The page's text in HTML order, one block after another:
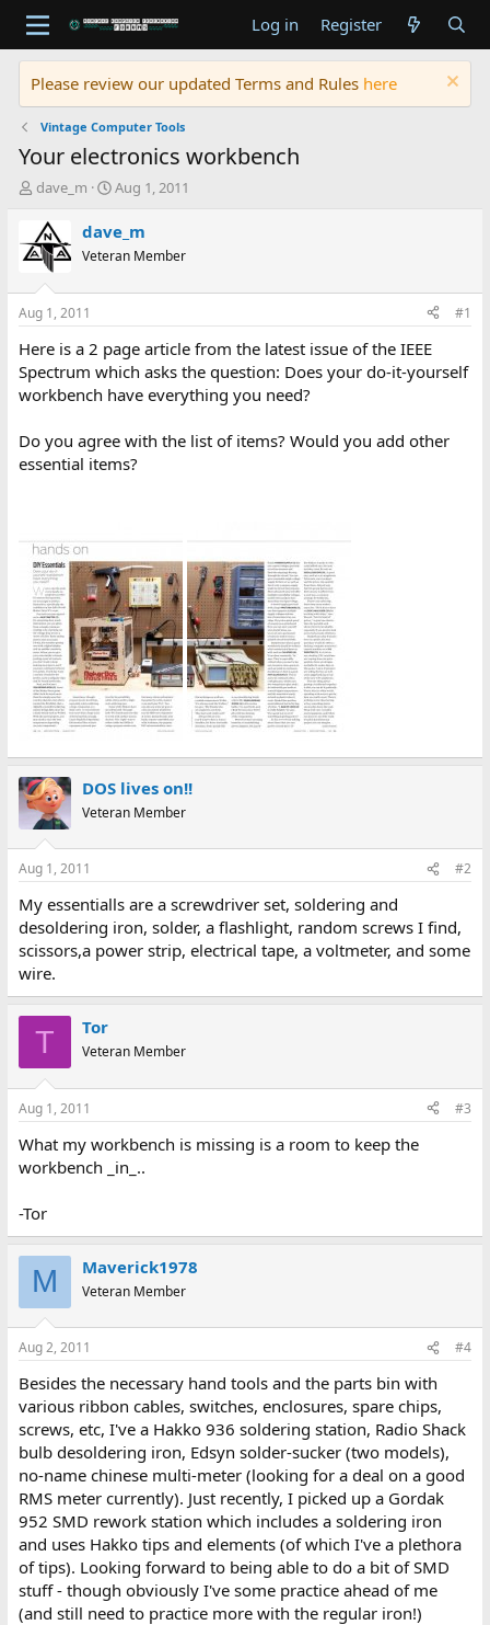
Log in Register
Please review our updated Terms and Rules here
Vintage Computer Tools
Your electronics workbench
T
e
a
d
t
a
t
e
dave_m
S
a
t
t
e
Aug 1, 2011
dave_m
Veteran Member
Aug 1, 2011 #1
Here is a 2 page article from the latest issue of the IEEE
Spectrum which asks the question: Does your do-it-yourself
workbench have everything you need?
Do you agree with the list of items? Would you add other
essential items?
DOS lives on!!
Veteran Member
Aug 1, 2011 #2
My essentialls are a screwdriver set, soldering and
desoldering iron, solder, a flashlight, random screws I find,
scissors,a power strip, electrical tape, a voltmeter, and some
wire.
T Tor
Veteran Member
Aug 1, 2011 #3
What my workbench is missing is a room to keep the
workbench _in_..
-Tor
M Maverick1978
Veteran Member
Aug 2, 2011 #4
Besides the necessary hand tools and the parts bin with
various ribbon cables, switches, enclosures, spare chips,
screws, etc, I've a Hakko 936 soldering station, Radio Shack
bulb desoldering iron, Edsyn solder-sucker (two models),
no-name chinese multi-meter (looking for a deal on a good
RMS meter currently). Just recently, I picked up a Gordak
952 SMD rework station which includes a soldering iron
and uses Hakko tips and elements (of which I've a plethora
of tips). Looking forward to being able to do a bit of SMD
stuff - though obviously I've some practice ahead of me
(and still need to practice more with the regular iron!)